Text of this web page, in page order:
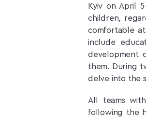
Kyiv on April
children,
comfortable
include
development
them. During
delve into the
All teams
following the